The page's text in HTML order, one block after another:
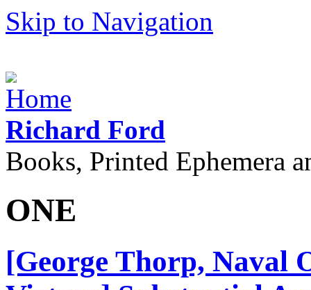
Skip to Navigation
Richard Ford
Books, Printed Ephemera
ONE
[George Thorp, Naval